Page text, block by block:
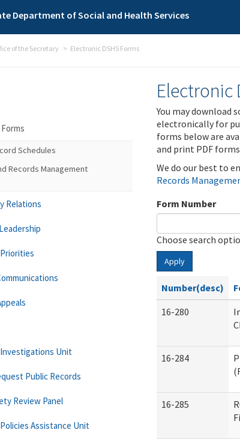
Department of Social and Health Services
of the Secretary Electronic DSHS Forms
Electronic
You may download
electronically for
forms below are
and print PDF
We do our best to
Records
Form Number
Choose search
Apply
Number(desc)
16-280
16-284
16-285
Schedules
Records Management
Relations
Unit
Public Records
Review Panel
Assistance Unit